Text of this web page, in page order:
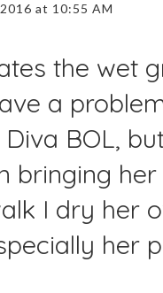
at 10:55 AM
the wet
a
BOL,
bringing
I dry her
her